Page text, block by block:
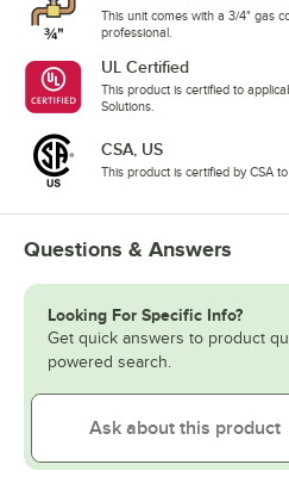
This unit comes with a 3/4" gas
professional.
UL Certified
This product is certified to
Solutions.
CSA, US
This product is certified by CSA
Questions & Answers
Looking For Specific Info?
Get quick answers to product
powered search.